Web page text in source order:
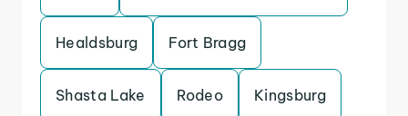
Healdsburg Fort Bragg
Shasta Lake Rodeo Kingsburg